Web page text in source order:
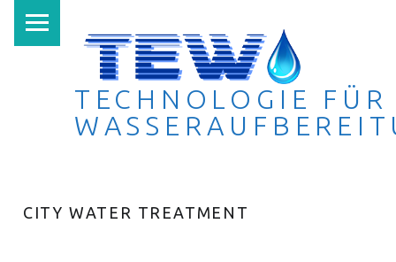
TECHNOLOGIE FÜR
CITY WATER TREATMENT